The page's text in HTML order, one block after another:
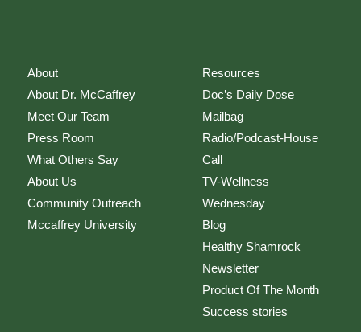
About
About Dr. McCaffrey
Meet Our Team
Press Room
What Others Say
About Us
Community Outreach
Mccaffrey University
Resources
Doc’s Daily Dose
Mailbag
Radio/Podcast-House
Call
TV-Wellness
Wednesday
Blog
Healthy Shamrock
Newsletter
Product Of The Month
Success stories